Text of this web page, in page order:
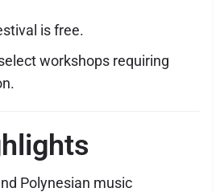
is free.
workshops requiring
Polynesian music